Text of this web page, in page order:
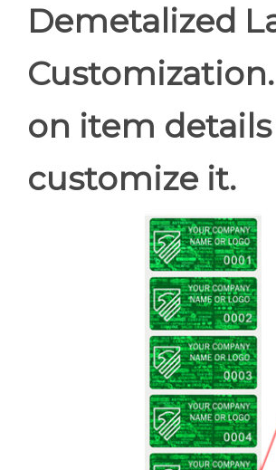
Demetalized
on item
customize it.